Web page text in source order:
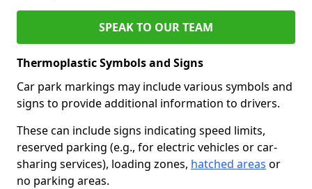
SPEAK TO OUR TEAM
Thermoplastic Symbols and Signs
Car park markings may include various symbols and
signs to provide additional information to drivers.
These can include signs indicating speed limits,
reserved parking (e.g., for electric vehicles or car-
sharing services), loading zones, hatched areas or
no parking areas.